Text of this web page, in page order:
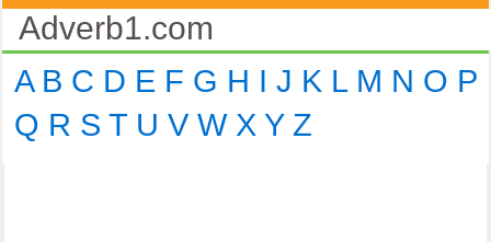
Adverb1.com
A B C D E F G H I J K L M N O P
Q R S T U V W X Y Z